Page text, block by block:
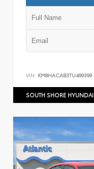
VIN: KM8HACAB3TU499399
SOUTH SHORE HYUNDAI